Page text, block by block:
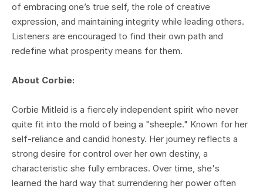
of embracing one’s true self, the role of creative
expression, and maintaining integrity while leading others.
Listeners are encouraged to find their own path and
redefine what prosperity means for them.
About Corbie:
Corbie Mitleid is a fiercely independent spirit who never
quite fit into the mold of being a "sheeple." Known for her
self-reliance and candid honesty. Her journey reflects a
strong desire for control over her own destiny, a
characteristic she fully embraces. Over time, she's
learned the hard way that surrendering her power often